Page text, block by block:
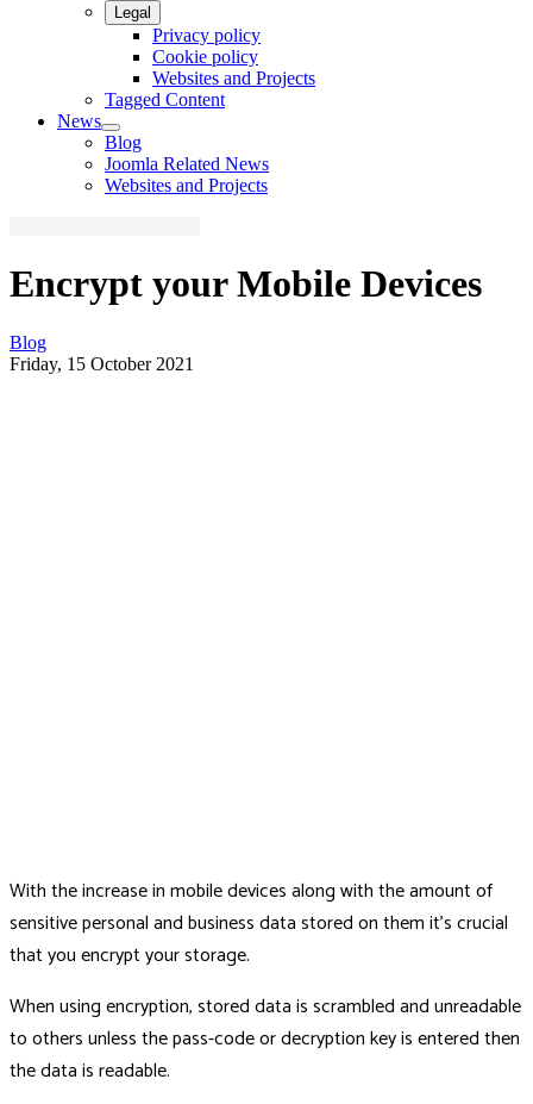
Legal
Privacy policy
Cookie policy
Websites and Projects
Tagged Content
News
Blog
Joomla Related News
Websites and Projects
Encrypt your Mobile Devices
Blog
Friday, 15 October 2021
With the increase in mobile devices along with the amount of
sensitive personal and business data stored on them it's crucial
that you encrypt your storage.
When using encryption, stored data is scrambled and unreadable
to others unless the pass-code or decryption key is entered then
the data is readable.